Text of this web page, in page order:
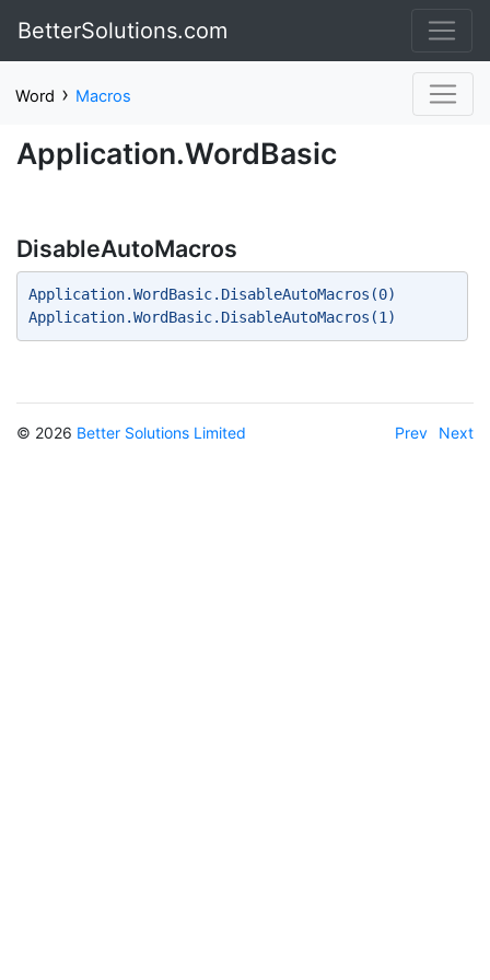
BetterSolutions.com
Word › Macros
Application.WordBasic
DisableAutoMacros
Application.WordBasic.DisableAutoMacros(0)
Application.WordBasic.DisableAutoMacros(1)
© 2026 Better Solutions Limited Prev Next